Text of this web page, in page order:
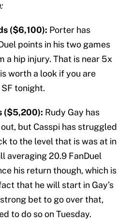
($6,100): Porter has
points in his two games
a hip injury. That is near 5x
worth a look if you are
tonight.
($5,200): Rudy Gay has
but Casspi has struggled
to the level that is was at in
averaging 20.9 FanDuel
his return though, which is
that he will start in Gay’s
bet to go over that,
to do so on Tuesday.